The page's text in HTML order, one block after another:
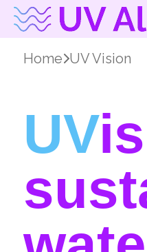
Home UV Vision
UV